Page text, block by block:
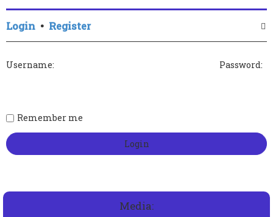
Login • Register
Username: Password:
Remember me
Media: